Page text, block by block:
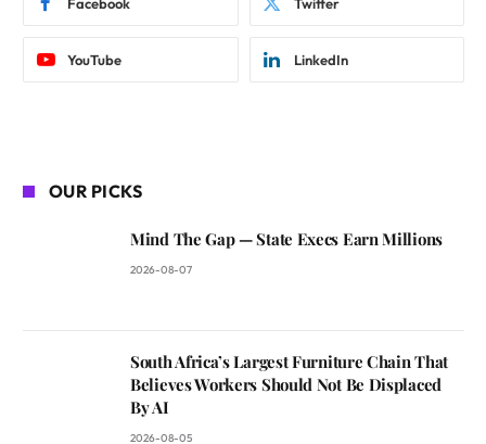
YouTube LinkedIn
OUR PICKS
Mind The Gap — State Execs Earn Millions
2026-08-07
South Africa’s Largest Furniture Chain That
Believes Workers Should Not Be Displaced
By AI
2026-08-05